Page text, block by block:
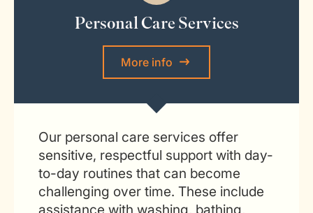
Personal Care Services
More info
Our personal care services offer
sensitive, respectful support with day-
to-day routines that can become
challenging over time. These include
assistance with washing, bathing,